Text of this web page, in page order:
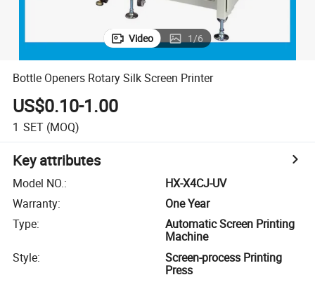
Video 1/6
Bottle Openers Rotary Silk Screen Printer
US$0.10-1.00
1 SET (MOQ)
Key attributes
Model NO.:
HX-X4CJ-UV
Warranty:
One Year
Type:
Automatic Screen Printing
Machine
Style:
Screen-process Printing
Press